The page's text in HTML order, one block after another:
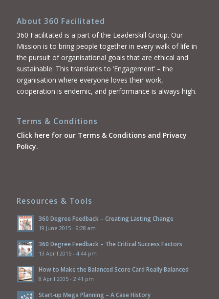
About 360 Facilitated
360 Facilitated is a part of the Leaderskill Group. Our
Mission is to bring people together in every walk of life in
the pursuit of organisational goals that are ethical and
sustainable. This translates to ‘Engagement’ – the
organisation where everyone loves their work,
cooperation is endemic, and performance is always high.
Terms & Conditions
Click here for our Terms & Conditions and Privacy
Policy.
Resources & Tools
360 Degree Feedback – Creating Lasting Change
19 June 2015 - 9:28 am
360 Degree Feedback – The Critical Success Factors
13 April 2015 - 4:44 pm
How to Make the Balanced Score Card Really Balanced
8 April 2005 - 2:41 pm
Start-up Mega Planning – A Case History